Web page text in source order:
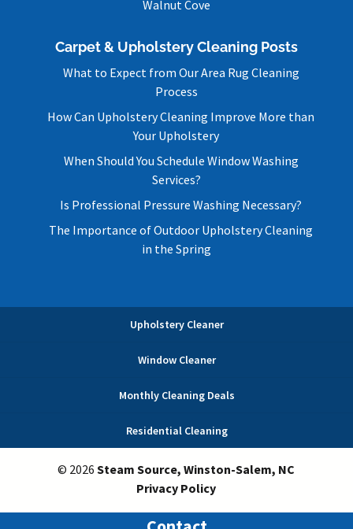
Walnut Cove
Carpet & Upholstery Cleaning Posts
What to Expect from Our Area Rug Cleaning
Process
How Can Upholstery Cleaning Improve More than
Your Upholstery
When Should You Schedule Window Washing
Services?
Is Professional Pressure Washing Necessary?
The Importance of Outdoor Upholstery Cleaning
in the Spring
Upholstery Cleaner
Window Cleaner
Monthly Cleaning Deals
Residential Cleaning
© 2026Steam Source, Winston-Salem, NC
Privacy Policy